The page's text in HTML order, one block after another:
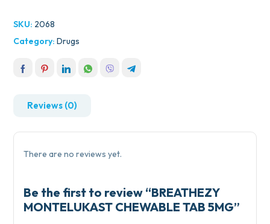
SKU: 2068
Category:Drugs
Reviews (0)
There are no reviews yet.
Be the first to review “BREATHEZY
MONTELUKAST CHEWABLE TAB 5MG”